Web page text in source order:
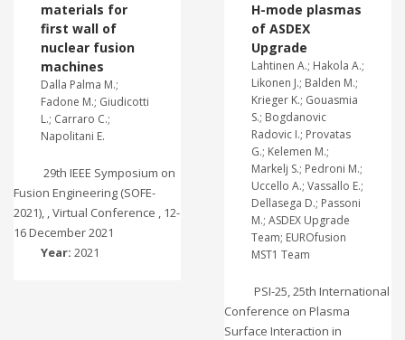
materials for
first wall of
nuclear fusion
machines
Dalla Palma M.;
Fadone M.; Giudicotti
L.; Carraro C.;
Napolitani E.
29th IEEE Symposium on
Fusion Engineering (SOFE-
2021), , Virtual Conference , 12-
16 December 2021
Year: 2021
H-mode plasmas
of ASDEX
Upgrade
Lahtinen A.; Hakola A.;
Likonen J.; Balden M.;
Krieger K.; Gouasmia
S.; Bogdanovic
Radovic I.; Provatas
G.; Kelemen M.;
Markelj S.; Pedroni M.;
Uccello A.; Vassallo E.;
Dellasega D.; Passoni
M.; ASDEX Upgrade
Team; EUROfusion
MST1 Team
PSI-25, 25th International
Conference on Plasma
Surface Interaction in